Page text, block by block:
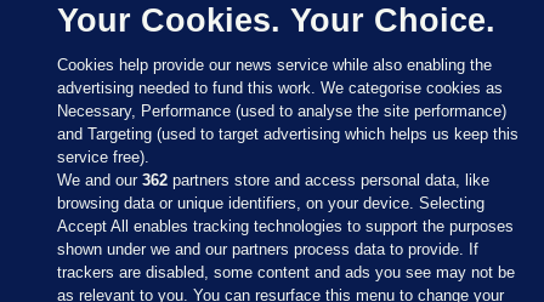
Sections
Your Cookies. Your Choice.
Cookies help provide our news service while also enabling the
advertising needed to fund this work. We categorise cookies as
Necessary, Performance (used to analyse the site performance)
and Targeting (used to target advertising which helps us keep this
service free).
We and our362 partners store and access personal data, like
browsing data or unique identifiers, on your device. Selecting
Accept All enables tracking technologies to support the purposes
shown under we and our partners process data to provide. If
trackers are disabled, some content and ads you see may not be
as relevant to you. You can resurface this menu to change your